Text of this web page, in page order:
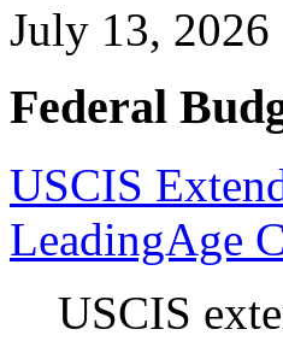
July 13, 2026
Federal
USCIS
LeadingAge
USCIS